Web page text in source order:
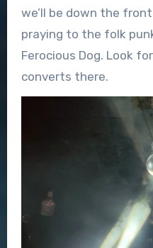
we’ll be down the
praying to the folk
Ferocious Dog. Look
converts there.